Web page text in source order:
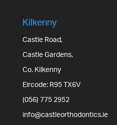
Kilkenny
Castle Road,
Castle Gardens,
Co. Kilkenny
Eircode: R95 TX6V
(056) 775 2952
info@castleorthodontics.ie